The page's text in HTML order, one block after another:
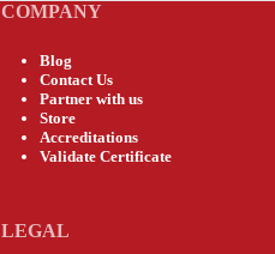
COMPANY
Blog
Contact Us
Partner with us
Store
Accreditations
Validate Certificate
LEGAL